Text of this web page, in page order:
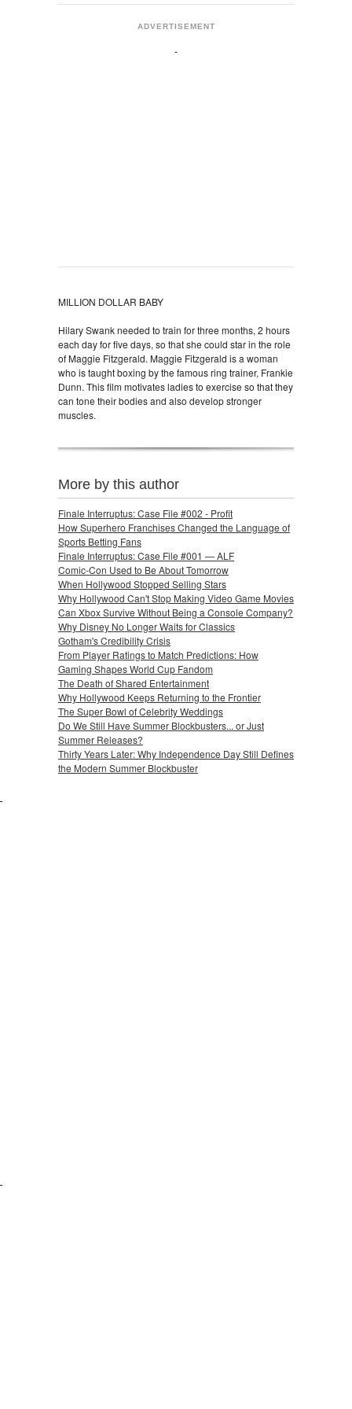
ADVERTISEMENT
MILLION DOLLAR BABY
Hilary Swank needed to train for three months, 2 hours
each day for five days, so that she could star in the role
of Maggie Fitzgerald. Maggie Fitzgerald is a woman
who is taught boxing by the famous ring trainer, Frankie
Dunn. This film motivates ladies to exercise so that they
can tone their bodies and also develop stronger
muscles.
More by this author
Finale Interruptus: Case File #002 - Profit
How Superhero Franchises Changed the Language of
Sports Betting Fans
Finale Interruptus: Case File #001 — ALF
Comic-Con Used to Be About Tomorrow
When Hollywood Stopped Selling Stars
Why Hollywood Can't Stop Making Video Game Movies
Can Xbox Survive Without Being a Console Company?
Why Disney No Longer Waits for Classics
Gotham's Credibility Crisis
From Player Ratings to Match Predictions: How
Gaming Shapes World Cup Fandom
The Death of Shared Entertainment
Why Hollywood Keeps Returning to the Frontier
The Super Bowl of Celebrity Weddings
Do We Still Have Summer Blockbusters... or Just
Summer Releases?
Thirty Years Later: Why Independence Day Still Defines
the Modern Summer Blockbuster